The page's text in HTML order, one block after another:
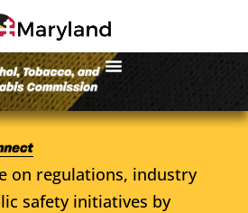
on regulations, industry
safety initiatives by